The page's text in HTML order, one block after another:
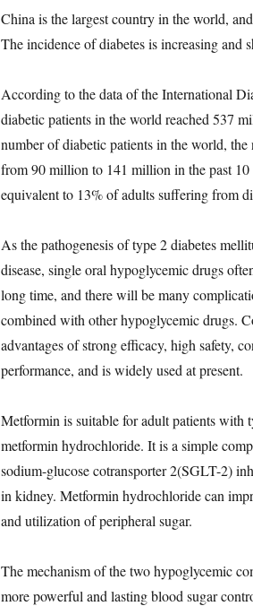
China is the largest country in the world,
The incidence of diabetes is increasing and
According to the data of the International
diabetic patients in the world reached 537
number of diabetic patients in the world,
from 90 million to 141 million in the past
equivalent to 13% of adults suffering from
As the pathogenesis of type 2 diabetes
disease, single oral hypoglycemic drugs
long time, and there will be many
combined with other hypoglycemic drugs.
advantages of strong efficacy, high safety,
performance, and is widely used at present.
Metformin is suitable for adult patients with
metformin hydrochloride. It is a simple
sodium-glucose cotransporter 2(SGLT-2)
in kidney. Metformin hydrochloride can
and utilization of peripheral sugar.
The mechanism of the two hypoglycemic
more powerful and lasting blood sugar